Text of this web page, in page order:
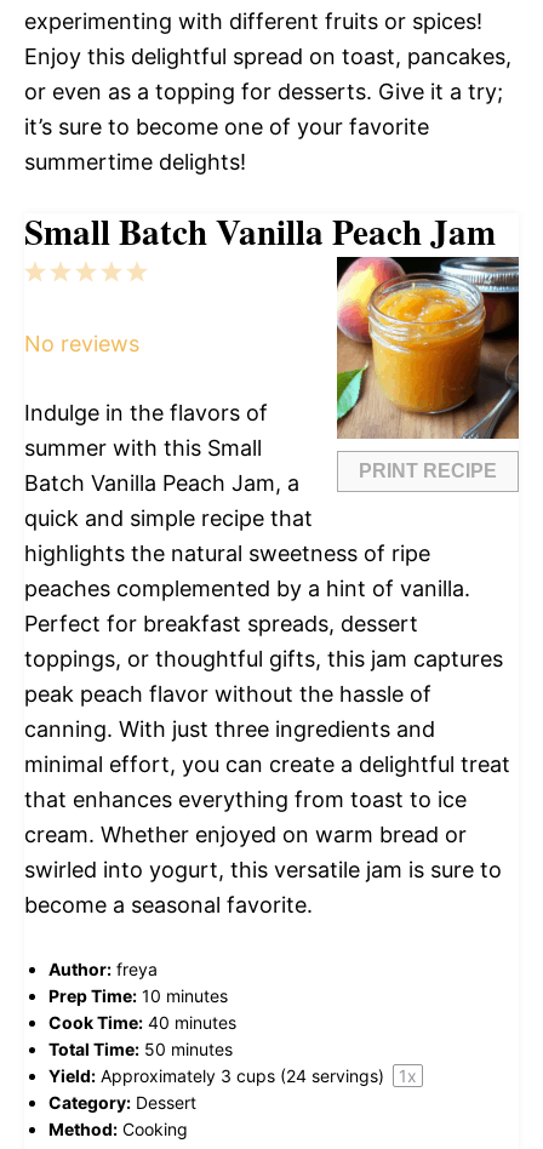
experimenting with different fruits or spices!
Enjoy this delightful spread on toast, pancakes,
or even as a topping for desserts. Give it a try;
it’s sure to become one of your favorite
summertime delights!
Small Batch Vanilla Peach Jam
PRINT RECIPE
5
4
3
2
1
No reviews
Indulge in the flavors of
summer with this Small
Batch Vanilla Peach Jam, a
quick and simple recipe that
highlights the natural sweetness of ripe
peaches complemented by a hint of vanilla.
Perfect for breakfast spreads, dessert
toppings, or thoughtful gifts, this jam captures
peak peach flavor without the hassle of
canning. With just three ingredients and
minimal effort, you can create a delightful treat
that enhances everything from toast to ice
cream. Whether enjoyed on warm bread or
swirled into yogurt, this versatile jam is sure to
become a seasonal favorite.
Author: freya
Prep Time: 10 minutes
Cook Time: 40 minutes
Total Time: 50 minutes
Yield: Approximately 3 cups (24 servings) 1x
Category: Dessert
Method: Cooking